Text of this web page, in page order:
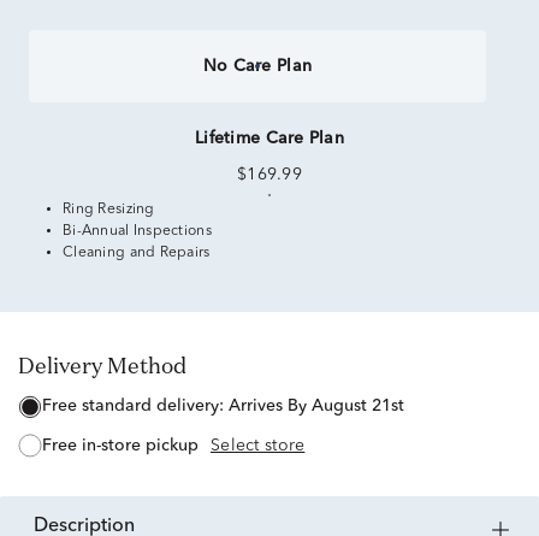
No Care Plan
Lifetime Care Plan
$169.99
Ring Resizing
Bi-Annual Inspections
Cleaning and Repairs
Delivery Method
free standard delivery: Arrives By August 21st
free in-store pickup Select store
description